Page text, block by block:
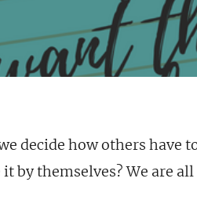
decide how others have
by themselves? We are